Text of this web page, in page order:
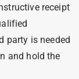
receipt
party is needed
and hold the